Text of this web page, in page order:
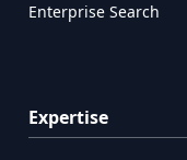
Enterprise Search
Expertise